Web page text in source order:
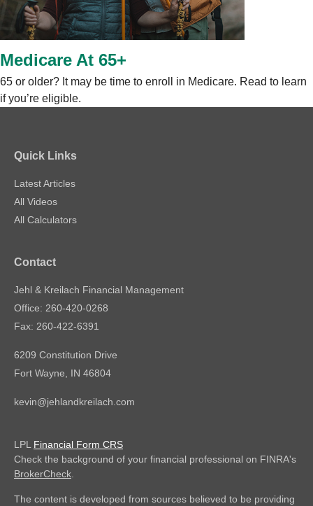
Medicare At 65+
65 or older? It may be time to enroll in Medicare. Read to learn
if you’re eligible.
Quick Links
Latest Articles
All Videos
All Calculators
Contact
Jehl & Kreilach Financial Management
Office: 260-420-0268
Fax: 260-422-6391
6209 Constitution Drive
Fort Wayne,
IN 46804
kevin@jehlandkreilach.com
LPL Financial Form CRS
Check the background of your financial professional on FINRA's
BrokerCheck
The content is developed from sources believed to be providing